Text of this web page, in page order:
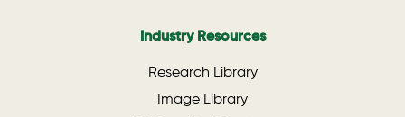
Industry Resources
Research Library
Image Library